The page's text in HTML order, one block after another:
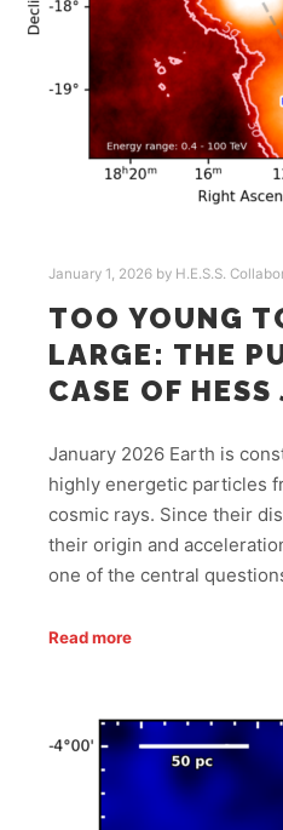
January 1, 2026 by H.E.S.S.
TOO YOUNG
LARGE: THE
CASE OF
January 2026 Earth is
highly energetic particles
cosmic rays. Since their
their origin and
one of the central
Read more